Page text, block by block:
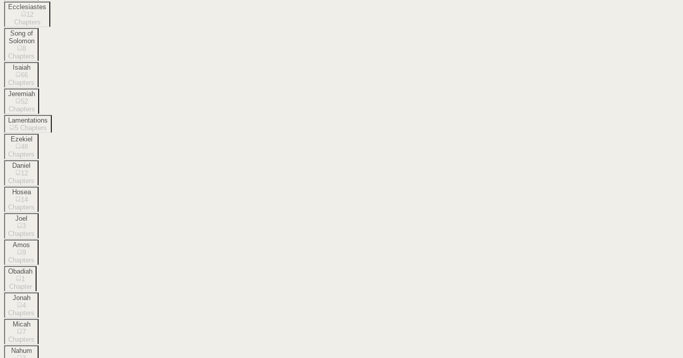
Ecclesiastes
12
Chapters
Song of
Solomon
8
Chapters
Isaiah
66
Chapters
Jeremiah
52
Chapters
Lamentations
5 Chapters
Ezekiel
48
Chapters
Daniel
12
Chapters
Hosea
14
Chapters
Joel
3
Chapters
Amos
9
Chapters
Obadiah
1
Chapter
Jonah
4
Chapters
Micah
7
Chapters
Nahum